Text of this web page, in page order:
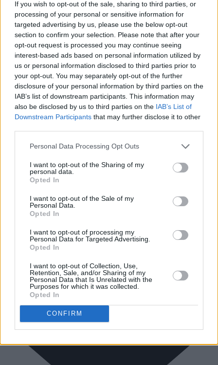
If you wish to opt-out of the sale, sharing to third parties, or
processing of your personal or sensitive information for
targeted advertising by us, please use the below opt-out
section to confirm your selection. Please note that after your
opt-out request is processed you may continue seeing
interest-based ads based on personal information utilized by
us or personal information disclosed to third parties prior to
your opt-out. You may separately opt-out of the further
disclosure of your personal information by third parties on the
IAB’s list of downstream participants. This information may
also be disclosed by us to third parties on the IAB’s List of
Downstream Participants that may further disclose it to other
Personal Data Processing Opt Outs
I want to opt-out of the Sharing of my
personal data.
Opted In
I want to opt-out of the Sale of my
Personal Data.
Opted In
I want to opt-out of processing my
Personal Data for Targeted Advertising.
Opted In
I want to opt-out of Collection, Use,
Retention, Sale, and/or Sharing of my
Personal Data that Is Unrelated with the
Purposes for which it was collected.
Opted In
CONFIRM